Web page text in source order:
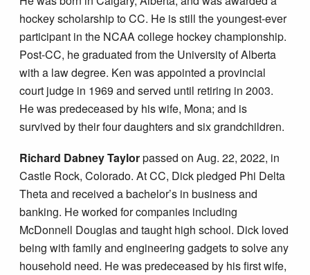
hockey scholarship to CC. He is still the youngest-ever
participant in the NCAA college hockey championship.
Post-CC, he graduated from the University of Alberta
with a law degree. Ken was appointed a provincial
court judge in 1969 and served until retiring in 2003.
He was predeceased by his wife, Mona; and is
survived by their four daughters and six grandchildren.
Richard Dabney Taylorpassed on Aug. 22, 2022, in
Castle Rock, Colorado. At CC, Dick pledged Phi Delta
Theta and received a bachelor’s in business and
banking. He worked for companies including
McDonnell Douglas and taught high school. Dick loved
being with family and engineering gadgets to solve any
household need. He was predeceased by his first wife,